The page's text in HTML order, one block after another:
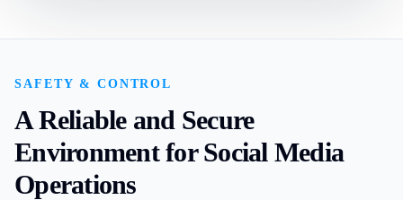
SAFETY & CONTROL
A Reliable and Secure
Environment for Social Media
Operations